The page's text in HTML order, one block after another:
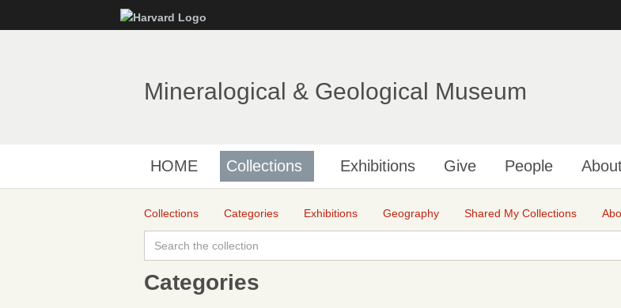
to
Mineralogical & Geological Museum
HOME Collections Exhibitions Give People
Collections Categories Exhibitions Geography Shared My Collections
Categories